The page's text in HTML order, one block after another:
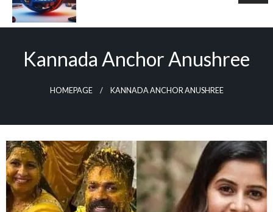
Kannada Anchor Anushree
HOMEPAGE KANNADA ANCHOR ANUSHREE